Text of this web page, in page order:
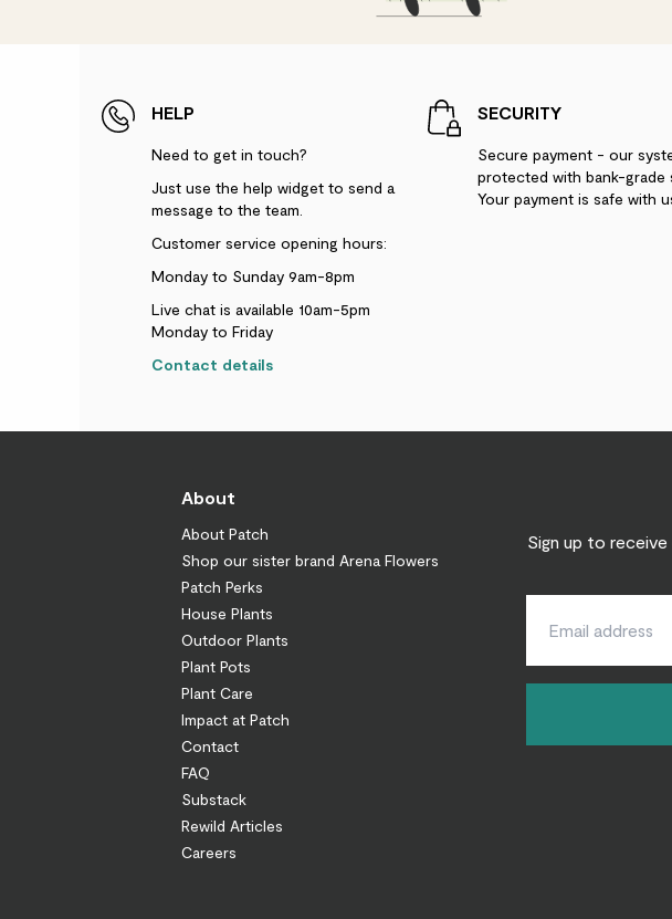
HELP
Need to get in touch?
Just use the help widget to send a
message to the team.
Customer service opening hours:
Monday to Sunday 9am-8pm
Live chat is available 10am-5pm
Monday to Friday
Contact details
SECURITY
Secure payment - our
protected with bank-grade
Your payment is safe with
Sign up to
About
About Patch
Shop our sister brand Arena Flowers
Patch Perks
House Plants
Outdoor Plants
Plant Pots
Plant Care
Impact at Patch
Contact
FAQ
Substack
Rewild Articles
Careers